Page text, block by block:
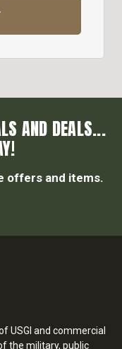
AND DEALS...
offers and items.
USGI and commercial
the military, public